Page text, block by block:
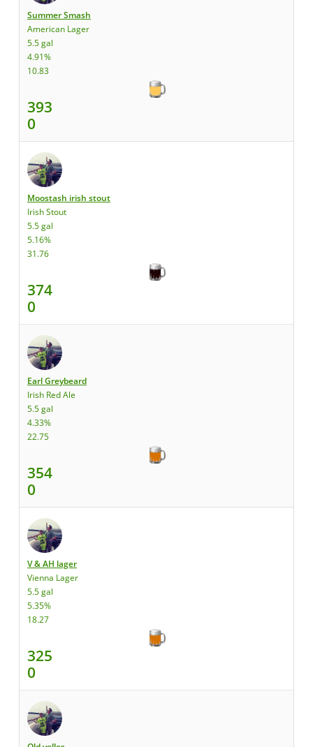
Summer Smash
American Lager
5.5 gal
4.91%
10.83
393
0
Moostash irish stout
Irish Stout
5.5 gal
5.16%
31.76
374
0
Earl Greybeard
Irish Red Ale
5.5 gal
4.33%
22.75
354
0
V & AH lager
Vienna Lager
5.5 gal
5.35%
18.27
325
0